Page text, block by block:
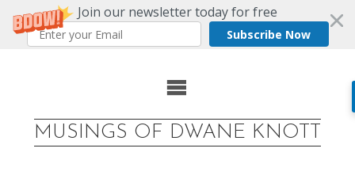
Join our newsletter today for free
Subscribe Now
MUSINGS OF DWANE KNOTT